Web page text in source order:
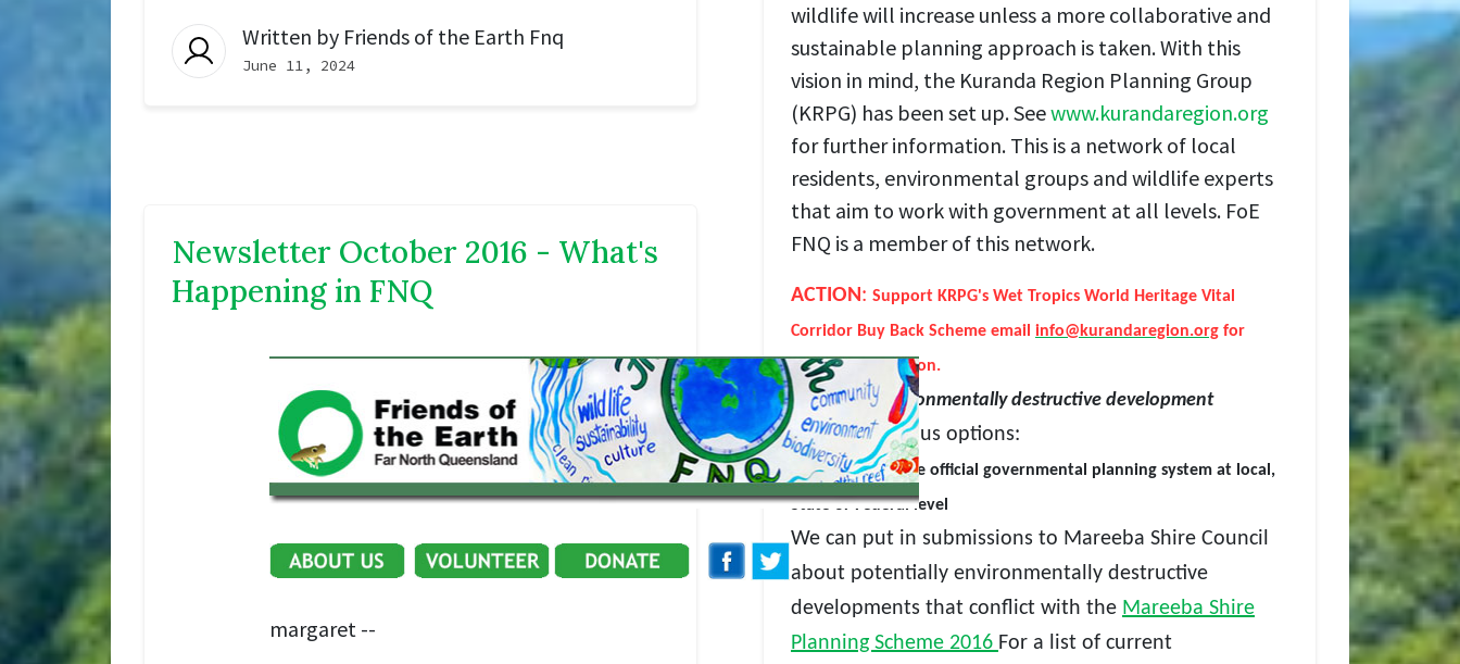
Written by Friends of the Earth Fnq
June 11, 2024
wildlife will increase unless a more collaborative and
sustainable planning approach is taken. With this
vision in mind, the Kuranda Region Planning Group
(KRPG) has been set up. Seewww.kurandaregion.org
for further information. This is a network of local
residents, environmental groups and wildlife experts
that aim to work with government at all levels. FoE
FNQ is a member of this network.
ACTION: Support KRPG's Wet Tropics World Heritage Vital
Corridor Buy Back Scheme email info@kurandaregion.org for
further information.
Opposing environmentally destructive development
We have various options:
Engaging with the official governmental planning system at local,
State or Federal level
We can put in submissions to Mareeba Shire Council
about potentially environmentally destructive
developments that conflict with the Mareeba Shire
Planning Scheme 2016 For a list of current
Newsletter October 2016 - What's
Happening in FNQ
margaret --